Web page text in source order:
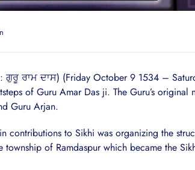
ਗੁਰੂ ਰਾਮ ਦਾਸ) (Friday October 9 1534 –
of Guru Amar Das ji. The Guru’s
Guru Arjan.
contributions to Sikhi was organizing the
township of Ramdaspur which became the